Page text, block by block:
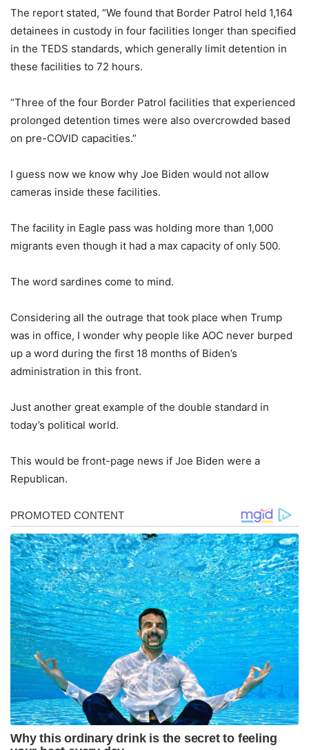
The report stated, “We found that Border Patrol held 1,164
detainees in custody in four facilities longer than specified
in the TEDS standards, which generally limit detention in
these facilities to 72 hours.
“Three of the four Border Patrol facilities that experienced
prolonged detention times were also overcrowded based
on pre-COVID capacities.”
I guess now we know why Joe Biden would not allow
cameras inside these facilities.
The facility in Eagle pass was holding more than 1,000
migrants even though it had a max capacity of only 500.
The word sardines come to mind.
Considering all the outrage that took place when Trump
was in office, I wonder why people like AOC never burped
up a word during the first 18 months of Biden’s
administration in this front.
Just another great example of the double standard in
today’s political world.
This would be front-page news if Joe Biden were a
Republican.